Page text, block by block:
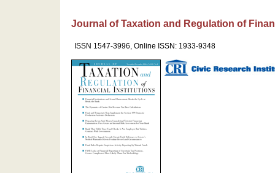
Journal of Taxation and Regulation of
ISSN 1547-3996, Online ISSN: 1933-9348